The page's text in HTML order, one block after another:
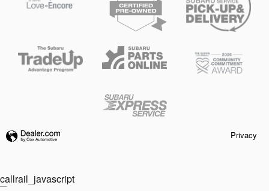
Privacy
callrail_javascript